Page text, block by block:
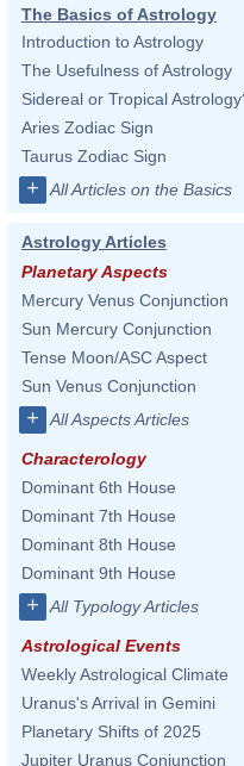
The Basics of Astrology
Introduction to Astrology
The Usefulness of Astrology
Sidereal or Tropical
Aries Zodiac Sign
Taurus Zodiac Sign
+ All Articles on the Basics
Astrology Articles
Planetary Aspects
Mercury Venus Conjunction
Sun Mercury Conjunction
Tense Moon/ASC Aspect
Sun Venus Conjunction
+ All Aspects Articles
Characterology
Dominant 6th House
Dominant 7th House
Dominant 8th House
Dominant 9th House
+ All Typology Articles
Astrological Events
Weekly Astrological Climate
Uranus's Arrival in Gemini
Planetary Shifts of 2025
Jupiter Uranus Conjunction